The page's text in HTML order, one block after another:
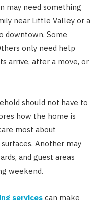
may need something
near Little Valley or a
downtown. Some
only need help
arrive, after a move, or
should not have to
how the home is
most about
Another may
and guest areas
weekend.
services can make